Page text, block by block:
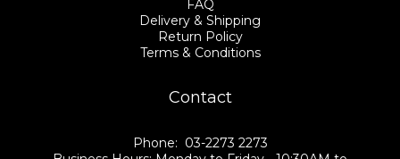
FAQ
Delivery & Shipping
Return Policy
Terms & Conditions
Contact
Phone: 03-2273 2273